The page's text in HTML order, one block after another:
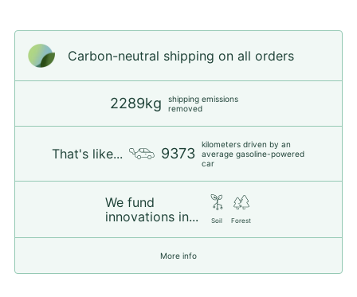
Carbon-neutral shipping on all orders
2289kg
shipping emissions
removed
That's like... 9373
kilometers driven by an
average gasoline-powered
car
We fund
innovations in...
Soil Forest
More info